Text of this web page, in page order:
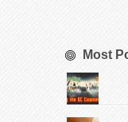
Most